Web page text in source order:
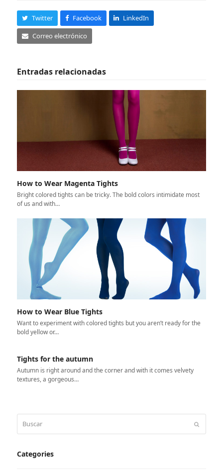
Twitter Facebook
LinkedIn
Correo electrónico
Entradas relacionadas
How to Wear Magenta Tights
Bright colored tights can be tricky. The bold colors intimidate most
of us and with…
How to Wear Blue Tights
Want to experiment with colored tights but you aren’t ready for the
bold yellow or…
Tights for the autumn
Autumn is right around and the corner and with it comes velvety
textures, a gorgeous…
Categories